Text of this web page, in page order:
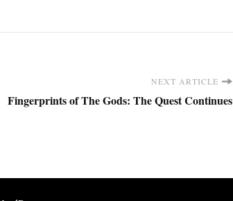
NEXT ARTICLE
Fingerprints of The Gods: The Quest Continues